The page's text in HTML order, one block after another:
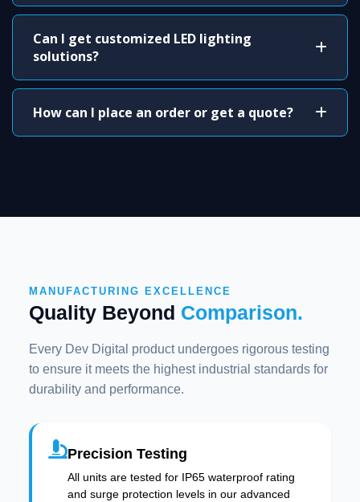
Can I get customized LED lighting
solutions?
How can I place an order or get a quote?
MANUFACTURING EXCELLENCE
Quality Beyond Comparison.
Every Dev Digital product undergoes rigorous testing
to ensure it meets the highest industrial standards for
durability and performance.
Precision Testing
All units are tested for IP65 waterproof rating
and surge protection levels in our advanced